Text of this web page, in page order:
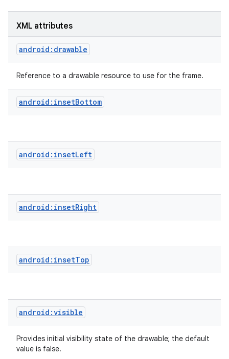
XML attributes
android:drawable
Reference to a drawable resource to use for the frame.
android:insetBottom
android:insetLeft
android:insetRight
android:insetTop
android:visible
Provides initial visibility state of the drawable; the default
value is false.